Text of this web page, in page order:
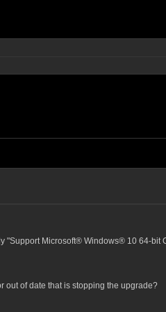
"Support Microsoft® Windows® 10 64-bit
out of date that is stopping the upgrade?